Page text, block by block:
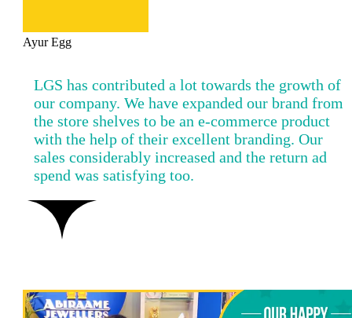
Ayur Egg
LGS has contributed a lot towards the growth of
our company. We have expanded our brand from
the store shelves to be an e-commerce product
with the help of their excellent branding. Our
sales considerably increased and the return ad
spend was satisfying too.